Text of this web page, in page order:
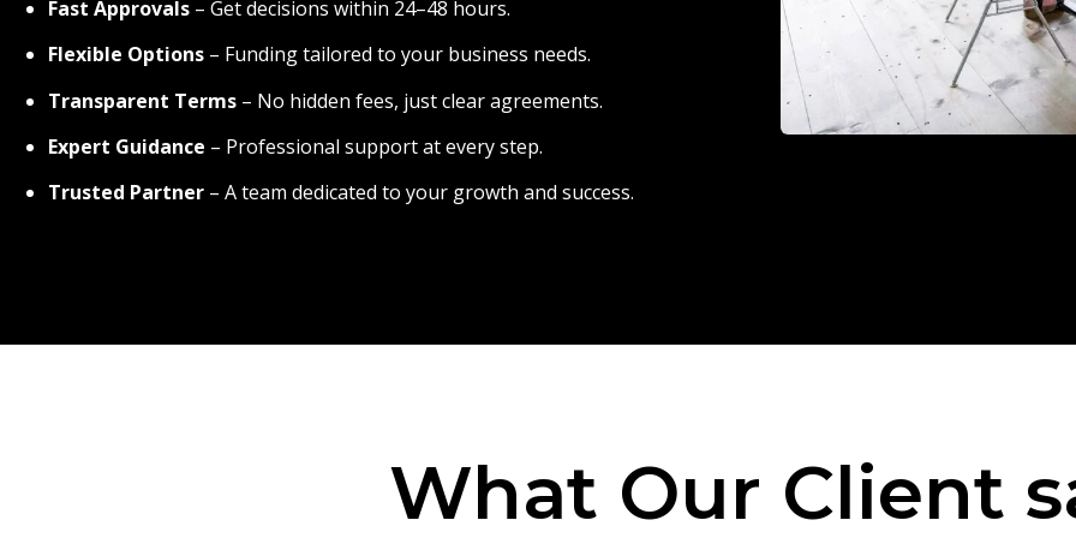
Fast Approvals – Get decisions within 24–48 hours.
Flexible Options – Funding tailored to your business needs.
Transparent Terms – No hidden fees, just clear agreements.
Expert Guidance – Professional support at every step.
Trusted Partner – A team dedicated to your growth and success.
What Our Client